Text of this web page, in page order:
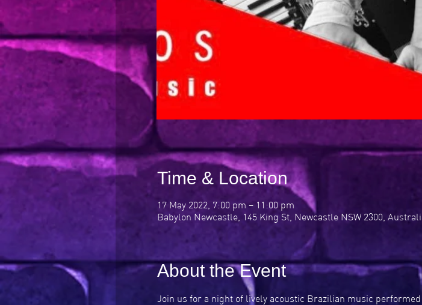
Time & Location
17 May 2022, 7:00 pm – 11:00 pm
Babylon Newcastle, 145 King St, Newcastle NSW 2300,
About the Event
Join us for a night of lively acoustic Brazilian music